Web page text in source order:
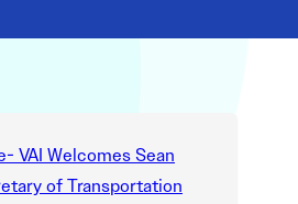
VAI Welcomes Sean
of Transportation